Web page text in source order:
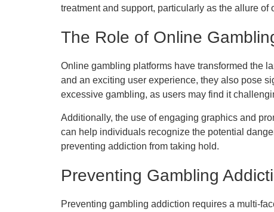
treatment and support, particularly as the allure of
The Role of Online
Online gambling platforms have transformed the
and an exciting user experience, they also pose
excessive gambling, as users may find it
Additionally, the use of engaging graphics and
can help individuals recognize the potential
preventing addiction from taking hold.
Preventing Gambling
Preventing gambling addiction requires a multi-